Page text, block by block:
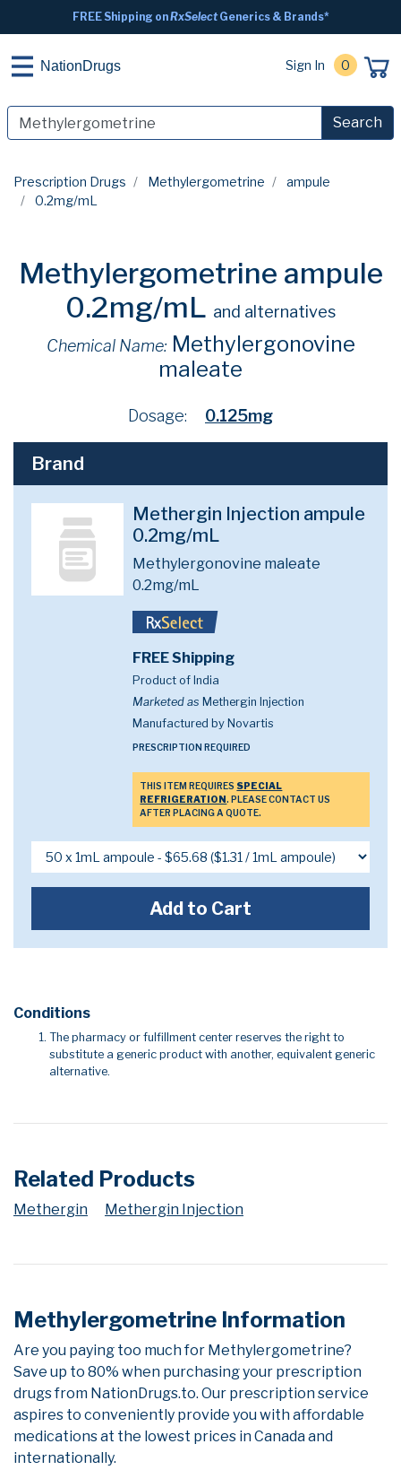
FREE Shipping onRxSelectGenerics & Brands*
NationDrugs Sign In 0
Search
Prescription Drugs Methylergometrine
ampule
0.2mg/mL
Methylergometrine ampule
0.2mg/mL and alternatives
Chemical Name: Methylergonovine
maleate
Dosage: 0.125mg
Brand
Methergin Injection ampule
0.2mg/mL
Methylergonovine maleate
0.2mg/mL
FREE Shipping
Product of India
Marketed as Methergin Injection
Manufactured by Novartis
PRESCRIPTION REQUIRED
THIS ITEM REQUIRES SPECIAL
REFRIGERATION. PLEASE CONTACT US
AFTER PLACING A QUOTE.
Add to Cart
Conditions
The pharmacy or fulfillment center reserves the right to
substitute a generic product with another, equivalent generic
alternative.
Related Products
Methergin Methergin Injection
Methylergometrine Information
Are you paying too much for Methylergometrine?
Save up to 80% when purchasing your prescription
drugs from NationDrugs.to. Our prescription service
aspires to conveniently provide you with affordable
medications at the lowest prices in Canada and
internationally.